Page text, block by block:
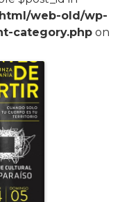
web-old/wp-
category.phpon